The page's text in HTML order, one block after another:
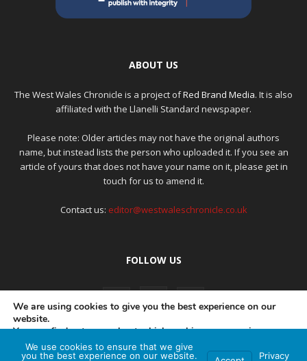
ABOUT US
The West Wales Chronicle is a project ofRed Brand Media. It is also
affiliated with the Llanelli Standard newspaper.
Please note: Older articles may not have the original authors
name, but instead lists the person who uploaded it. If you see an
article of yours that does not have your name on it, please get in
touch for us to amend it.
Contact us: editor@westwaleschronicle.co.uk
FOLLOW US
PRIVACY POLICY COMPLAINTS POLICY AI POLICY
We are using cookies to give you the best experience on our
website.
You can find out more about which cookies we are using or
switch them off insettings.
We use cookies to ensure that we give
you the best experience on our website.
Privacy